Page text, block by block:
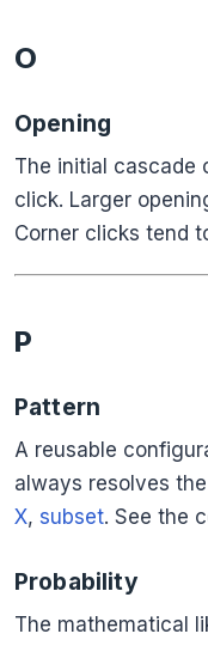
O
Opening
The initial cascade
click. Larger
Corner clicks tend
P
Pattern
A reusable
always resolves
X, subset. See the
Probability
The mathematical